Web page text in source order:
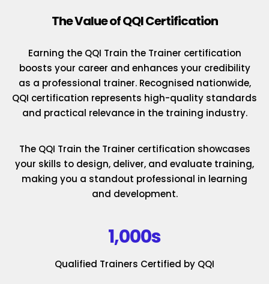
The Value of QQI Certification
Earning the QQI Train the Trainer certification
boosts your career and enhances your credibility
as a professional trainer. Recognised nationwide,
QQI certification represents high-quality standards
and practical relevance in the training industry.
The QQI Train the Trainer certification showcases
your skills to design, deliver, and evaluate training,
making you a standout professional in learning
and development.
1,000s
Qualified Trainers Certified by QQI